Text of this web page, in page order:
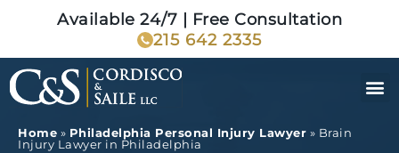
Available 24/7 | Free Consultation
215 642 2335
Home » Philadelphia Personal Injury Lawyer » Brain
Injury Lawyer in Philadelphia